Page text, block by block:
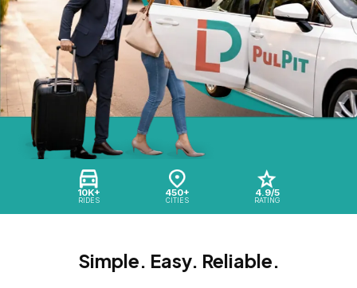
10K+
RIDES
450+
CITIES
4.9/5
RATING
Simple. Easy. Reliable.